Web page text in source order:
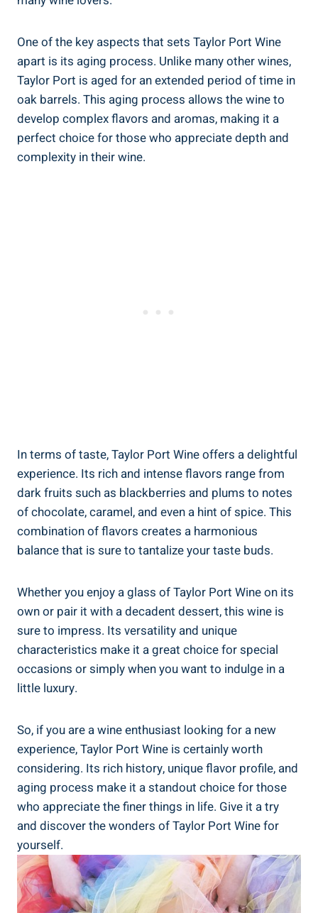
One‍ of the‍ key aspects ‍that sets ​Taylor ‍Port‍ Wine
apart⁤ is its aging process. Unlike ‌many other wines,
⁤Taylor Port is aged for an extended period of time in
oak barrels. This aging ⁤process allows ‌the wine to
develop complex flavors ‍and‌ aromas, making it a
perfect ‍choice for those who⁢ appreciate depth and
complexity in their wine.
In terms of taste, Taylor​ Port Wine offers a⁤ delightful
experience. ‍Its rich‌ and intense flavors range ⁤from
dark fruits such​ as blackberries and plums to notes
of chocolate, caramel, and ​even⁢ a ⁤hint of spice. This
combination‌ of flavors creates a harmonious
balance that is sure to tantalize your taste buds.
Whether you enjoy a glass of Taylor Port ​Wine on its
⁣own or pair it with​ a decadent dessert, this​ wine⁣ is
sure to impress. Its versatility and ⁢unique
characteristics make it⁣ a​ great choice for‌ special
occasions or simply when you want to indulge in a
little luxury.
So, if you are a wine enthusiast looking for​ a new
experience, Taylor Port ​Wine ⁤is certainly worth
considering. Its rich history, unique flavor profile, and
aging process ⁣make it a standout choice for⁤ those​
who ⁣appreciate​ the finer‍ things in life.⁤ Give it a try
and discover‍ the wonders ‍of Taylor Port Wine for
yourself.